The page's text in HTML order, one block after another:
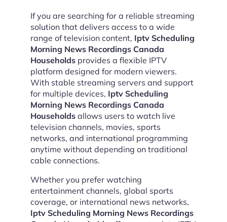
If you are searching for a reliable streaming
solution that delivers access to a wide
range of television content, Iptv Scheduling
Morning News Recordings Canada
Households provides a flexible IPTV
platform designed for modern viewers.
With stable streaming servers and support
for multiple devices, Iptv Scheduling
Morning News Recordings Canada
Households allows users to watch live
television channels, movies, sports
networks, and international programming
anytime without depending on traditional
cable connections.
Whether you prefer watching
entertainment channels, global sports
coverage, or international news networks,
Iptv Scheduling Morning News Recordings